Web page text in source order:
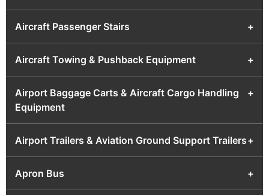
Aircraft Passenger Stairs +
Aircraft Towing & Pushback Equipment +
Airport Baggage Carts & Aircraft Cargo Handling
Equipment
+
Airport Trailers & Aviation Ground Support Trailers+
Apron Bus +